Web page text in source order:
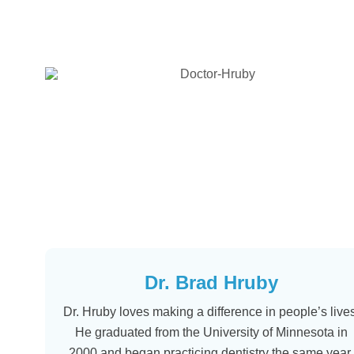
Dr. Brad Hruby
Dr. Hruby loves making a difference in people’s
He graduated from the University of Minnesota in